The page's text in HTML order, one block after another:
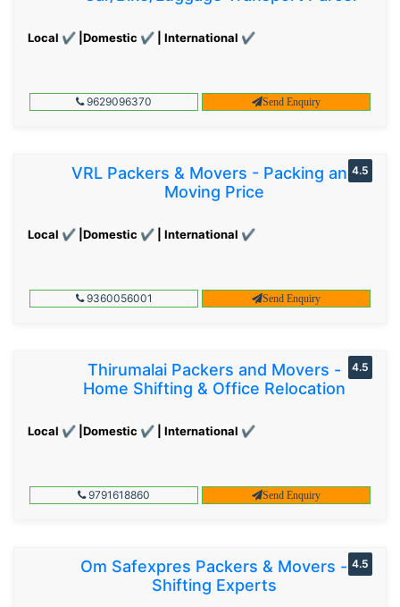
Local ✔ |Domestic ✔ | International ✔
9629096370 Send Enquiry
VRL Packers & Movers - Packing and
Moving Price
Local ✔ |Domestic ✔ | International ✔
4.5
9360056001 Send Enquiry
Thirumalai Packers and Movers -
Home Shifting & Office Relocation
Local ✔ |Domestic ✔ | International ✔
4.5
9791618860 Send Enquiry
Om Safexpres Packers & Movers -
Shifting Experts
4.5